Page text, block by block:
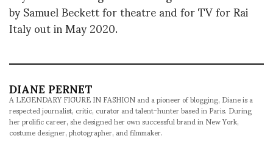
by Samuel Beckett for theatre and for TV for Rai
Italy out in May 2020.
DIANE PERNET
A LEGENDARY FIGURE IN FASHION and a pioneer of blogging, Diane is a
respected journalist, critic, curator and talent-hunter based in Paris. During
her prolific career, she designed her own successful brand in New York,
costume designer, photographer, and filmmaker.